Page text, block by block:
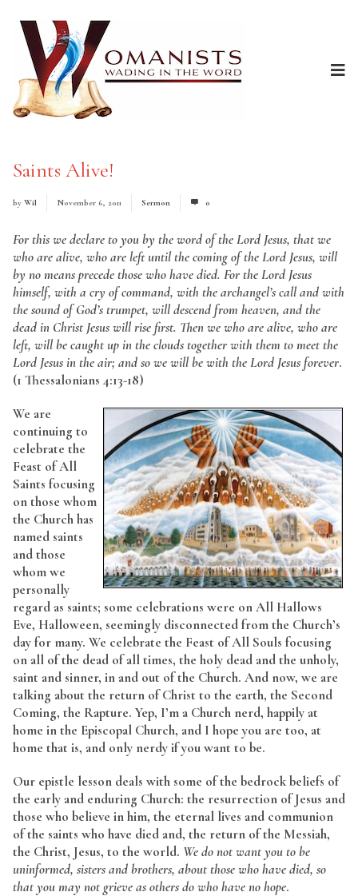
Saints Alive!
by Wil November 6, 2011 Sermon 0
For this we declare to you by the word of the Lord Jesus, that we
who are alive, who are left until the coming of the Lord Jesus, will
by no means precede those who have died. For the Lord Jesus
himself, with a cry of command, with the archangel’s call and with
the sound of God’s trumpet, will descend from heaven, and the
dead in Christ Jesus will rise first. Then we who are alive, who are
left, will be caught up in the clouds together with them to meet the
Lord Jesus in the air; and so we will be with the Lord Jesus forever.
(1 Thessalonians 4:13-18)
We are
continuing to
celebrate the
Feast of All
Saints focusing
on those whom
the Church has
named saints
and those
whom we
personally
regard as saints; some celebrations were on All Hallows
Eve, Halloween, seemingly disconnected from the Church’s
day for many. We celebrate the Feast of All Souls focusing
on all of the dead of all times, the holy dead and the unholy,
saint and sinner, in and out of the Church. And now, we are
talking about the return of Christ to the earth, the Second
Coming, the Rapture. Yep, I’m a Church nerd, happily at
home in the Episcopal Church, and I hope you are too, at
home that is, and only nerdy if you want to be.
Our epistle lesson deals with some of the bedrock beliefs of
the early and enduring Church: the resurrection of Jesus and
those who believe in him, the eternal lives and communion
of the saints who have died and, the return of the Messiah,
the Christ, Jesus, to the world. We do not want you to be
uninformed, sisters and brothers, about those who have died, so
that you may not grieve as others do who have no hope.